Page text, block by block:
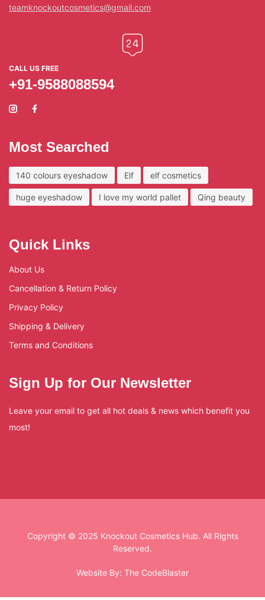
teamknockoutcosmetics@gmail.com
CALL US FREE
+91-9588088594
Most Searched
140 colours eyeshadow Elf elf cosmetics
huge eyeshadow I love my world pallet Qing beauty
Quick Links
About Us
Cancellation & Return Policy
Privacy Policy
Shipping & Delivery
Terms and Conditions
Sign Up for Our Newsletter
Leave your email to get all hot deals & news which benefit you
most!
Copyright © 2025 Knockout Cosmetics Hub. All Rights
Reserved.
Website By: The CodeBlaster